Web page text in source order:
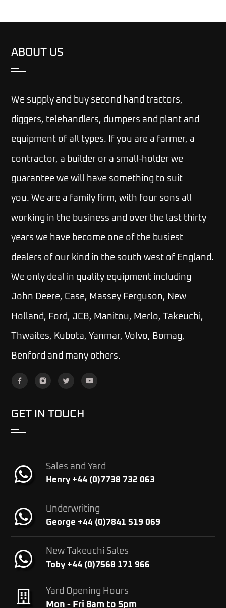
ABOUT US
We supply and buy second hand tractors,
diggers, telehandlers, dumpers and plant and
equipment of all types. If you are a farmer, a
contractor, a builder or a small-holder we
guarantee we will have something to suit
you.We are a family firm, with four sons all
working in the business and over the last thirty
years we have become one of the busiest
dealers of our kind in the south west of England.
We only deal in quality equipment including
John Deere, Case, Massey Ferguson, New
Holland, Ford, JCB, Manitou, Merlo, Takeuchi,
Thwaites, Kubota, Yanmar, Volvo, Bomag,
Benford and many others.
GET IN TOUCH
Sales and Yard
Henry +44 (0)7738 732 063
Underwriting
George +44 (0)7841 519 069
New Takeuchi Sales
Toby +44 (0)7568 171 966
Yard Opening Hours
Mon - Fri 8am to 5pm